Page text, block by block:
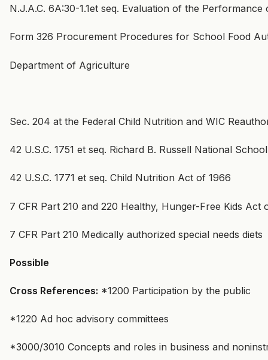
N.J.A.C. 6A:30-1.1et seq. Evaluation of the
Form 326 Procurement Procedures for School Food
Department of Agriculture
Sec. 204 at the Federal Child Nutrition and WIC
42 U.S.C. 1751 et seq. Richard B. Russell National
42 U.S.C. 1771 et seq. Child Nutrition Act of 1966
7 CFR Part 210 and 220 Healthy, Hunger-Free Kids Act
7 CFR Part 210 Medically authorized special needs diets
Possible
Cross References: *1200 Participation by the public
*1220 Ad hoc advisory committees
*3000/3010 Concepts and roles in business and